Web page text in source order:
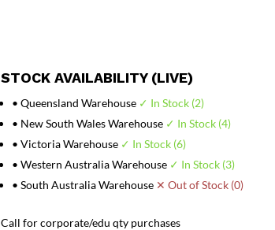
STOCK AVAILABILITY (LIVE)
• Queensland Warehouse ✓ In Stock (2)
• New South Wales Warehouse ✓ In Stock (4)
• Victoria Warehouse ✓ In Stock (6)
• Western Australia Warehouse ✓ In Stock (3)
• South Australia Warehouse ✕ Out of Stock (0)
Call for corporate/edu qty purchases